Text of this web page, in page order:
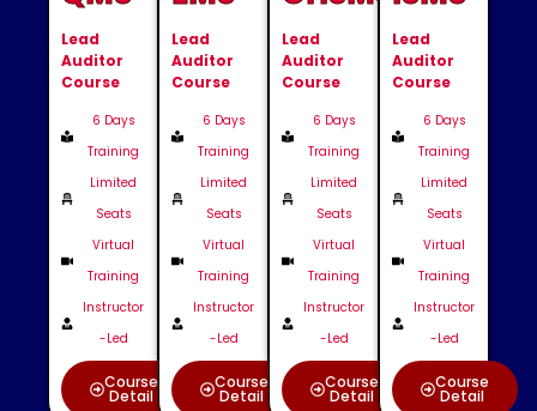
Lead
Auditor
Course
6 Days
Training
Limited
Seats
Virtual
Training
Instructor
-Led
Course
Detail
Lead
Auditor
Course
6 Days
Training
Limited
Seats
Virtual
Training
Instructor
-Led
Course
Detail
Lead
Auditor
Course
6 Days
Training
Limited
Seats
Virtual
Training
Instructor
-Led
Course
Detail
Lead
Auditor
Course
6 Days
Training
Limited
Seats
Virtual
Training
Instructor
-Led
Course
Detail